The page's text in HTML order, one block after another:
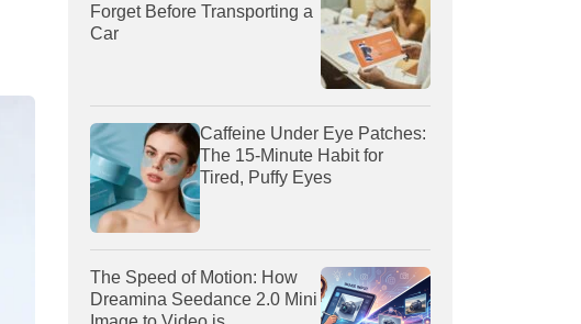
Forget Before Transporting a
Car
Caffeine Under Eye Patches:
The 15-Minute Habit for
Tired, Puffy Eyes
The Speed of Motion: How
Dreamina Seedance 2.0 Mini